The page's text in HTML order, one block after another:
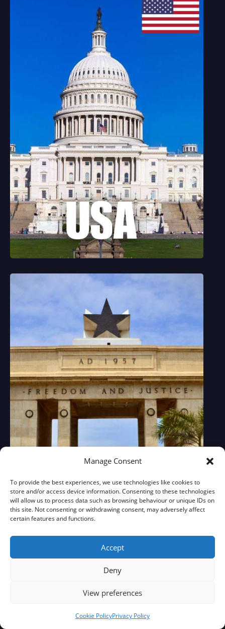
Manage Consent
To provide the best experiences, we use technologies like cookies to
store and/or access device information. Consenting to these technologies
will allow us to process data such as browsing behaviour or unique IDs on
this site. Not consenting or withdrawing consent, may adversely affect
certain features and functions.
Accept
Deny
View preferences
Cookie PolicyPrivacy Policy